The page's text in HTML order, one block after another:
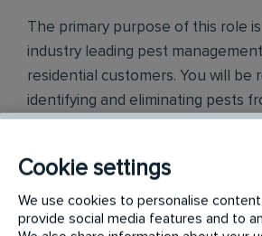
The primary purpose of this role
industry leading pest
residential customers. You will be
identifying and eliminating pests
appropriate treatments like
and providing preventative
future infestations, all while
Cookie settings
We use cookies to personalise
provide social media features and to